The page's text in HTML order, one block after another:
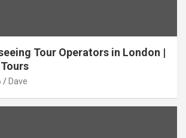
Tour Operators in London |
Dave